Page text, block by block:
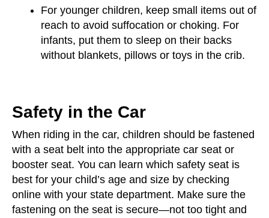
For younger children, keep small items out of
reach to avoid suffocation or choking. For
infants, put them to sleep on their backs
without blankets, pillows or toys in the crib.
Safety in the Car
When riding in the car, children should be fastened
with a seat belt into the appropriate car seat or
booster seat. You can learn which safety seat is
best for your child’s age and size by checking
online with your state department. Make sure the
fastening on the seat is secure—not too tight and